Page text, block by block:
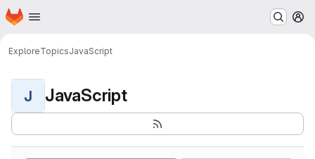
Skip to main content
Homepage
ExploreTopicsJavaScript
J JavaScript